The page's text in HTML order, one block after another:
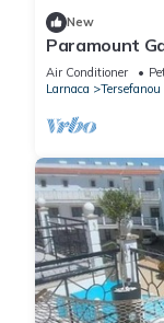
New
Paramount
Air Conditioner
Larnaca
Tersefanou